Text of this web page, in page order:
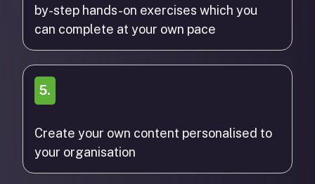
by-step hands-on exercises which you
can complete at your own pace
5.
Create your own content personalised to
your organisation